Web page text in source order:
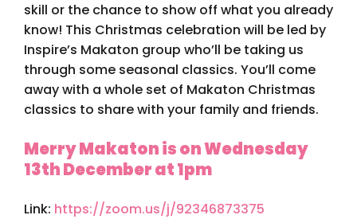
skill or the chance to show off what you already
know! This Christmas celebration will be led by
Inspire’s Makaton group who’ll be taking us
through some seasonal classics. You’ll come
away with a whole set of Makaton Christmas
classics to share with your family and friends.
Merry Makaton is on Wednesday
13th December at 1pm
Link: https://zoom.us/j/92346873375